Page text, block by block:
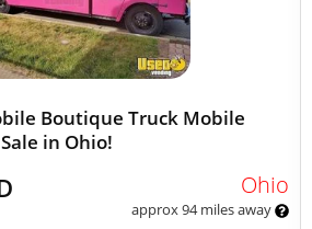
Boutique Truck Mobile
in Ohio!
Ohio
approx 94 miles away